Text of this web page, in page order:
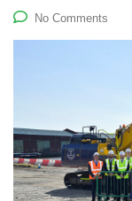
No Comments